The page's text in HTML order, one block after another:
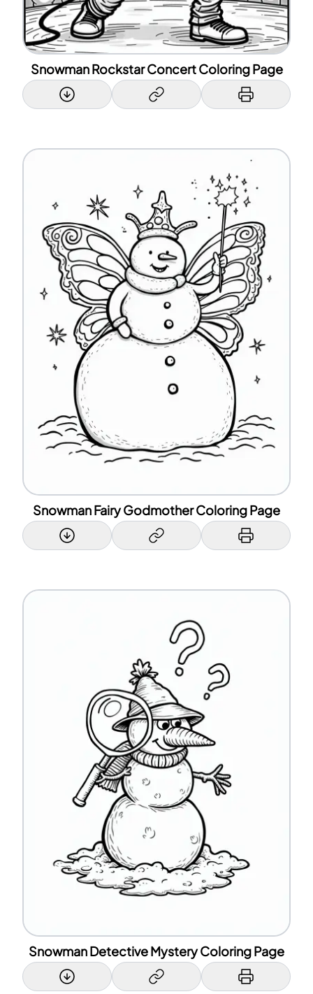
Snowman Rockstar Concert Coloring Page
Snowman Fairy Godmother Coloring Page
Snowman Detective Mystery Coloring Page